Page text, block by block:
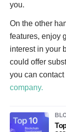
you.
On the other
features, enjoy
interest in your
could offer
you can contact
company.